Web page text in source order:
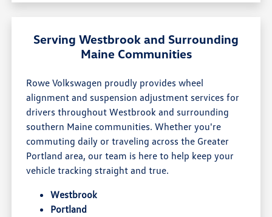
Serving Westbrook and Surrounding
Maine Communities
Rowe Volkswagen proudly provides wheel
alignment and suspension adjustment services for
drivers throughout Westbrook and surrounding
southern Maine communities. Whether you're
commuting daily or traveling across the Greater
Portland area, our team is here to help keep your
vehicle tracking straight and true.
Westbrook
Portland